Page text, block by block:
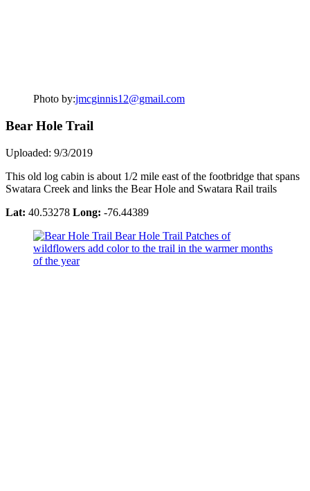
Photo by:jmcginnis12@gmail.com
Bear Hole Trail
Uploaded: 9/3/2019
This old log cabin is about 1/2 mile east of the footbridge that spans
Swatara Creek and links the Bear Hole and Swatara Rail trails
Lat: 40.53278 Long: -76.44389